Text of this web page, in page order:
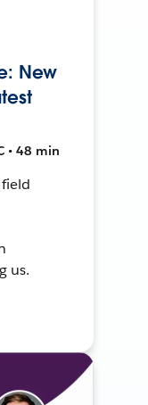
New
• 48 min
us.